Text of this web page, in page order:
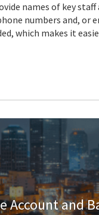
names of key
numbers and, or
which makes it
Account and